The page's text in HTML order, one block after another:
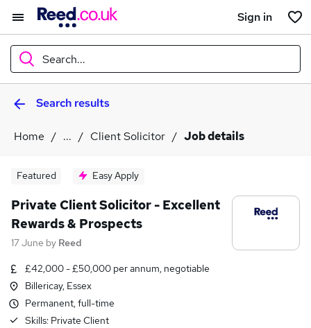
Sign in
Search...
WhatSearch results
Home ... Client Solicitor Job details
Featured Easy Apply
Private Client Solicitor - Excellent
Rewards & Prospects
17 June by Reed
£42,000 - £50,000 per annum, negotiable
Billericay, Essex
Permanent, full-time
Skills: Private Client